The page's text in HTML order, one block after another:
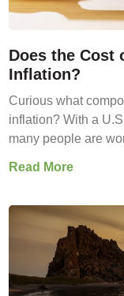
Does the Cost
Inflation?
Curious what
inflation? With a
many people are
Read More